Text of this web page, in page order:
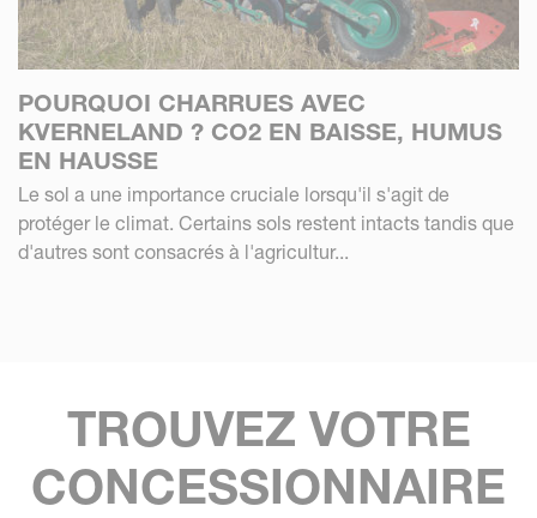
POURQUOI CHARRUES AVEC
KVERNELAND ? CO2 EN BAISSE, HUMUS
EN HAUSSE
Le sol a une importance cruciale lorsqu'il s'agit de
protéger le climat. Certains sols restent intacts tandis que
d'autres sont consacrés à l'agricultur...
TROUVEZ VOTRE
CONCESSIONNAIRE